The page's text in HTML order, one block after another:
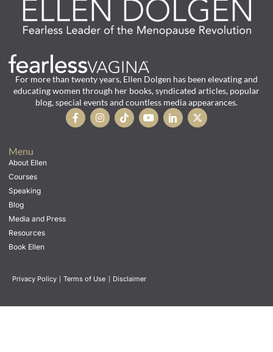
For more than twenty years, Ellen Dolgen has been elevating and
educating women through her books, syndicated articles, popular
blog, special events and countless media appearances.
Menu
About Ellen
Courses
Speaking
Blog
Media and Press
Resources
Book Ellen
Privacy Policy Terms of Use Disclaimer